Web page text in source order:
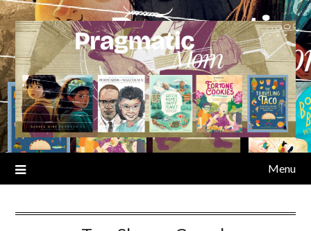
Skip
to
content
Menu